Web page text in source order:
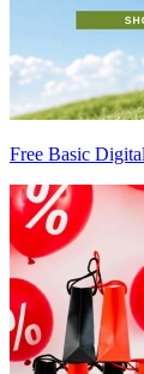
Free Basic